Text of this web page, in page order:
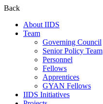
Back
About IIDS
Team
Governing Council
Senior Policy Team
Personnel
Fellows
Apprentices
GYAN Fellows
IIDS Initiatives